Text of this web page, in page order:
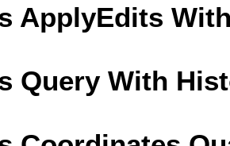
ApplyEdits
Query With